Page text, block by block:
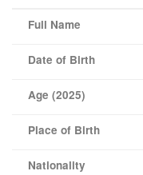
Full Name
Date of Birth
Age (2025)
Place of Birth
Nationality